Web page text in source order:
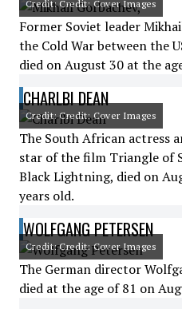
Credit: Credit: Cover Images
Former Soviet leader
the Cold War between the
died on August 30 at the
CHARLBI DEAN
Credit: Credit: Cover Images
The South African actress
star of the film Triangle of
Black Lightning, died on
years old.
WOLFGANG PETERSEN
Credit: Credit: Cover Images
The German director
died at the age of 81 on